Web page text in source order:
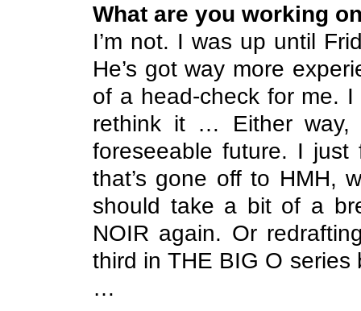
What are you working
I’m not. I was up until
He’s got way more
of a head-check for me.
rethink it … Either way,
foreseeable future. I
that’s gone off to HMH,
should take a bit of a
NOIR again. Or
third in THE BIG O series
…